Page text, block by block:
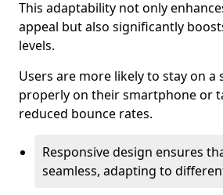
This adaptability not only
appeal but also significantly
levels.
Users are more likely to stay on a
properly on their smartphone or
reduced bounce rates.
Responsive design ensures
seamless, adapting to